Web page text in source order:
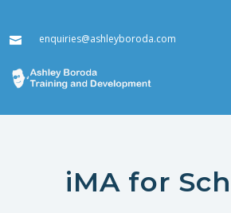
 enquiries@ashleyboroda.com
iMA for